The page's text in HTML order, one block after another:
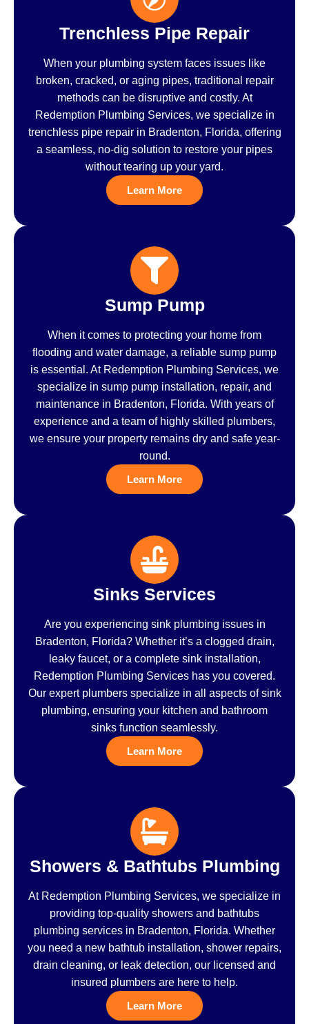
Trenchless Pipe Repair
When your plumbing system faces issues like
broken, cracked, or aging pipes, traditional repair
methods can be disruptive and costly. At
Redemption Plumbing Services, we specialize in
trenchless pipe repair in Bradenton, Florida, offering
a seamless, no-dig solution to restore your pipes
without tearing up your yard.
Learn More
Sump Pump
When it comes to protecting your home from
flooding and water damage, a reliable sump pump
is essential. At Redemption Plumbing Services, we
specialize in sump pump installation, repair, and
maintenance in Bradenton, Florida. With years of
experience and a team of highly skilled plumbers,
we ensure your property remains dry and safe year-
round.
Learn More
Sinks Services
Are you experiencing sink plumbing issues in
Bradenton, Florida? Whether it’s a clogged drain,
leaky faucet, or a complete sink installation,
Redemption Plumbing Services has you covered.
Our expert plumbers specialize in all aspects of sink
plumbing, ensuring your kitchen and bathroom
sinks function seamlessly.
Learn More
Showers & Bathtubs Plumbing
At Redemption Plumbing Services, we specialize in
providing top-quality showers and bathtubs
plumbing services in Bradenton, Florida. Whether
you need a new bathtub installation, shower repairs,
drain cleaning, or leak detection, our licensed and
insured plumbers are here to help.
Learn More